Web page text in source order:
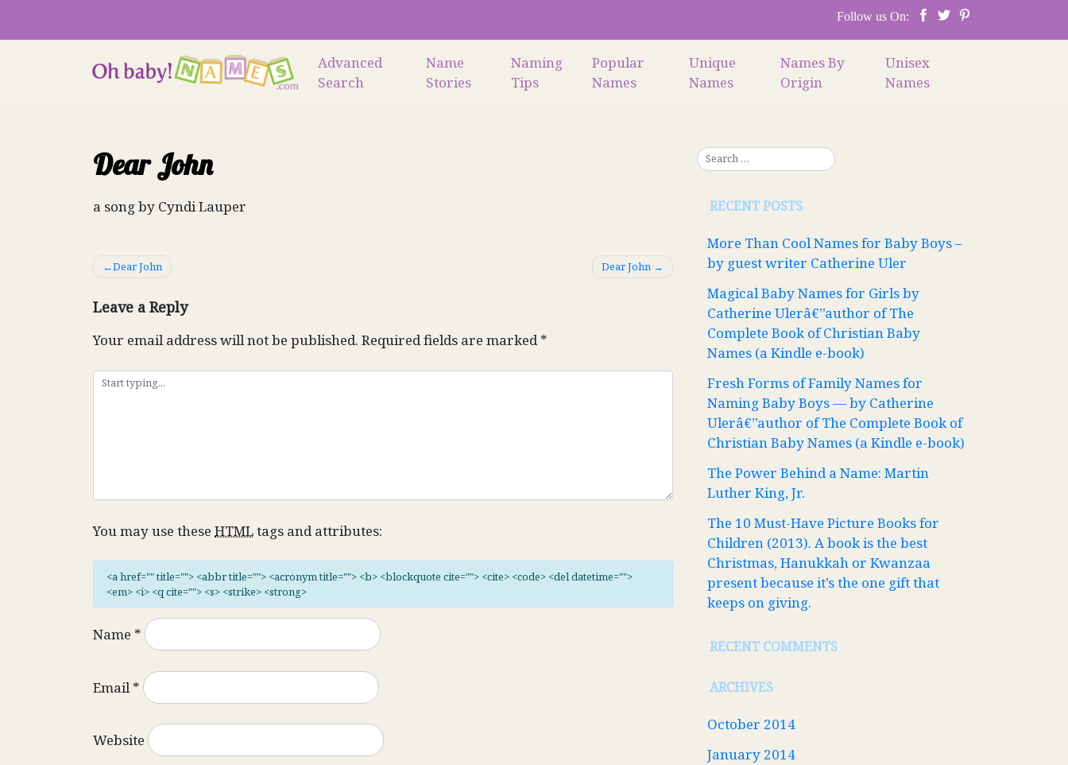
content
Follow us On:
Advanced
Search
Name
Stories
Naming
Tips
Popular
Names
Unique
Names
Names By
Origin
Unisex
Names
Dear John
a song by Cyndi Lauper
Post
Dear John Dear John
Leave a Reply
Your email address will not be published. Required fields are marked*
You may use these HTMLtags and attributes:
<a href="" title=""> <abbr title=""> <acronym title=""> <b> <blockquote cite=""> <cite> <code> <del datetime="">
<em> <i> <q cite=""> <s> <strike> <strong>
Name *
Email*
Website
RECENT POSTS
More Than Cool Names for Baby Boys –
by guest writer Catherine Uler
Magical Baby Names for Girls by
Catherine Ulerâ€”author of The
Complete Book of Christian Baby
Names (a Kindle e-book)
Fresh Forms of Family Names for
Naming Baby Boys — by Catherine
Ulerâ€”author of The Complete Book of
Christian Baby Names (a Kindle e-book)
The Power Behind a Name: Martin
Luther King, Jr.
The 10 Must-Have Picture Books for
Children (2013). A book is the best
Christmas, Hanukkah or Kwanzaa
present because it’s the one gift that
keeps on giving.
RECENT COMMENTS
ARCHIVES
October 2014
January 2014